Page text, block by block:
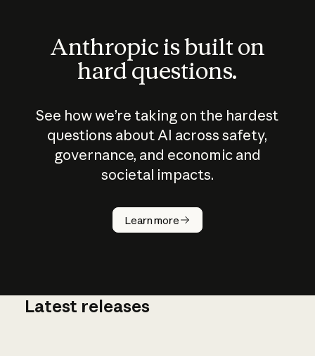
Anthropic is built on
hard questions.
See how we’re taking on the hardest
questions about AI across safety,
governance, and economic and
societal impacts.
Learn more
How does
AI work?
Latest releases